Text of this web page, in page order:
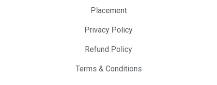
Placement
Privacy Policy
Refund Policy
Terms & Conditions